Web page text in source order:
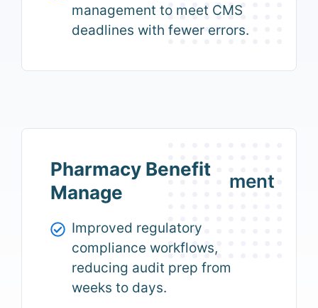
management to meet CMS
deadlines with fewer errors.
Pharmacy Benefit
Manage
ment
Improved regulatory
compliance workflows,
reducing audit prep from
weeks to days.